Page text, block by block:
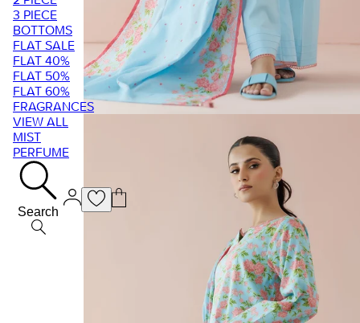
3 PIECE
BOTTOMS
FLAT SALE
FLAT 40%
FLAT 50%
FLAT 60%
FRAGRANCES
VIEW ALL
MIST
PERFUME
Search